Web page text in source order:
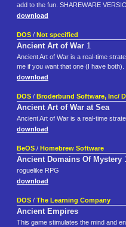
add to the fun. SHAREWARE
download
DOS / Not specified
Ancient Art of War 1
Ancient Art of War is a real-time
me if you want that one (I have both).
download
DOS / Broderbund Software, Inc/
Ancient Art of War at Sea
Ancient Art of War is a real-time
download
BeOS / Homebrew Software
Ancient Domains Of Mystery
roguelike RPG
download
DOS / The Learning Company
Ancient Empires
This game stimulates the mind and